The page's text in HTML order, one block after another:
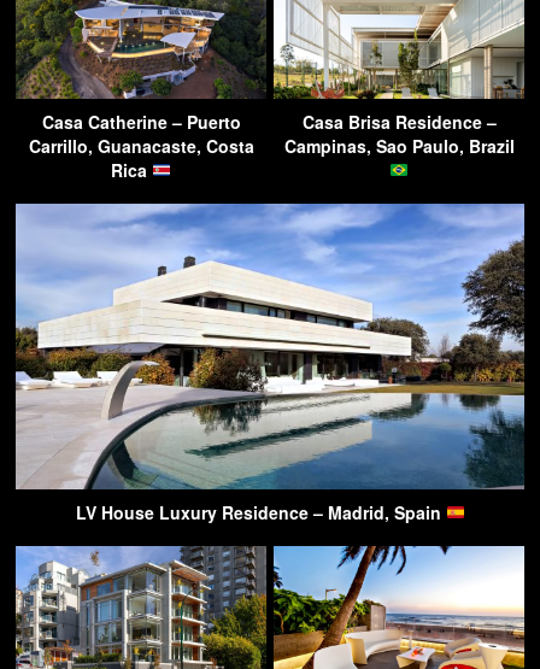
Casa Catherine – Puerto
Carrillo, Guanacaste, Costa
Rica
Casa Brisa Residence –
Campinas, Sao Paulo, Brazil
LV House Luxury Residence – Madrid, Spain